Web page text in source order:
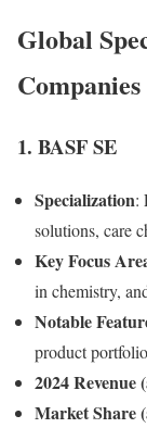
Global
Companies
1. BASF SE
Specialization:
solutions, care
Key Focus
in chemistry,
Notable
product
2024 Revenue
Market Share